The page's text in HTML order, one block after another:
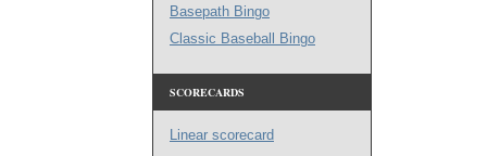
Basepath Bingo
Classic Baseball Bingo
SCORECARDS
Linear scorecard